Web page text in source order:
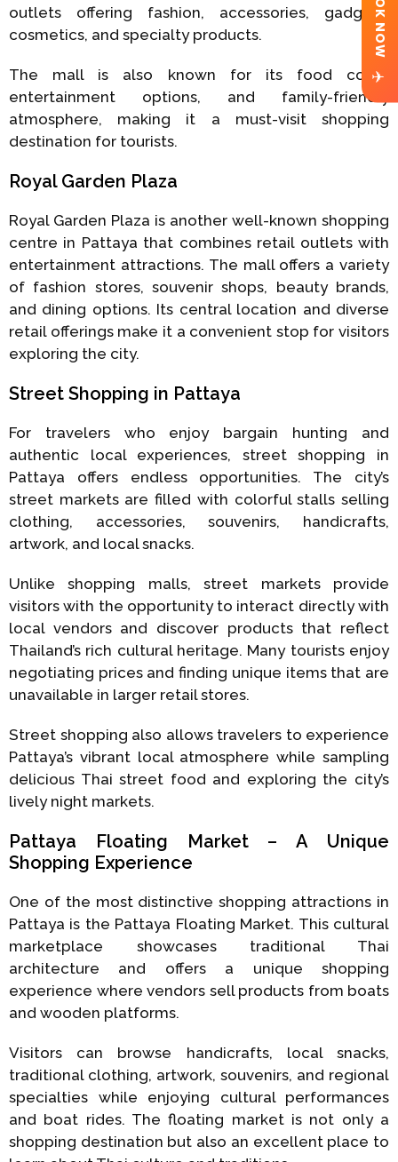
outlets offering fashion, accessories, gadgets,
cosmetics, and specialty products.
The mall is also known for its food court,
entertainment options, and family-friendly
atmosphere, making it a must-visit shopping
destination for tourists.
Royal Garden Plaza
Royal Garden Plaza is another well-known shopping
centre in Pattaya that combines retail outlets with
entertainment attractions. The mall offers a variety
of fashion stores, souvenir shops, beauty brands,
and dining options. Its central location and diverse
retail offerings make it a convenient stop for visitors
exploring the city.
Street Shopping in Pattaya
For travelers who enjoy bargain hunting and
authentic local experiences, street shopping in
Pattaya offers endless opportunities. The city’s
street markets are filled with colorful stalls selling
clothing, accessories, souvenirs, handicrafts,
artwork, and local snacks.
Unlike shopping malls, street markets provide
visitors with the opportunity to interact directly with
local vendors and discover products that reflect
Thailand’s rich cultural heritage. Many tourists enjoy
negotiating prices and finding unique items that are
unavailable in larger retail stores.
Street shopping also allows travelers to experience
Pattaya’s vibrant local atmosphere while sampling
delicious Thai street food and exploring the city’s
lively night markets.
Pattaya Floating Market – A Unique
Shopping Experience
One of the most distinctive shopping attractions in
Pattaya is the Pattaya Floating Market. This cultural
marketplace showcases traditional Thai
architecture and offers a unique shopping
experience where vendors sell products from boats
and wooden platforms.
Visitors can browse handicrafts, local snacks,
traditional clothing, artwork, souvenirs, and regional
specialties while enjoying cultural performances
and boat rides. The floating market is not only a
shopping destination but also an excellent place to
BOOK NOW
✈